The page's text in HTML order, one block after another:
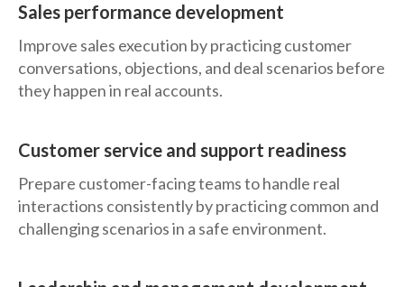
Sales performance development
Improve sales execution by practicing customer
conversations, objections, and deal scenarios before
they happen in real accounts.
Customer service and support readiness
Prepare customer-facing teams to handle real
interactions consistently by practicing common and
challenging scenarios in a safe environment.